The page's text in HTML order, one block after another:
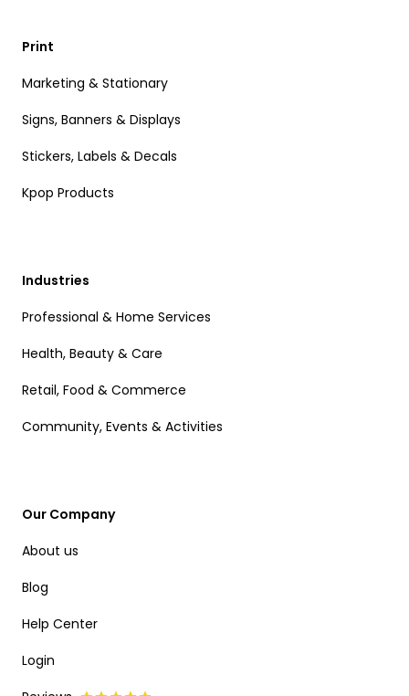
Print
Marketing & Stationary
Signs, Banners & Displays
Stickers, Labels & Decals
Kpop Products
Industries
Professional & Home Services
Health, Beauty & Care
Retail, Food & Commerce
Community, Events & Activities
Our Company
About us
Blog
Help Center
Login